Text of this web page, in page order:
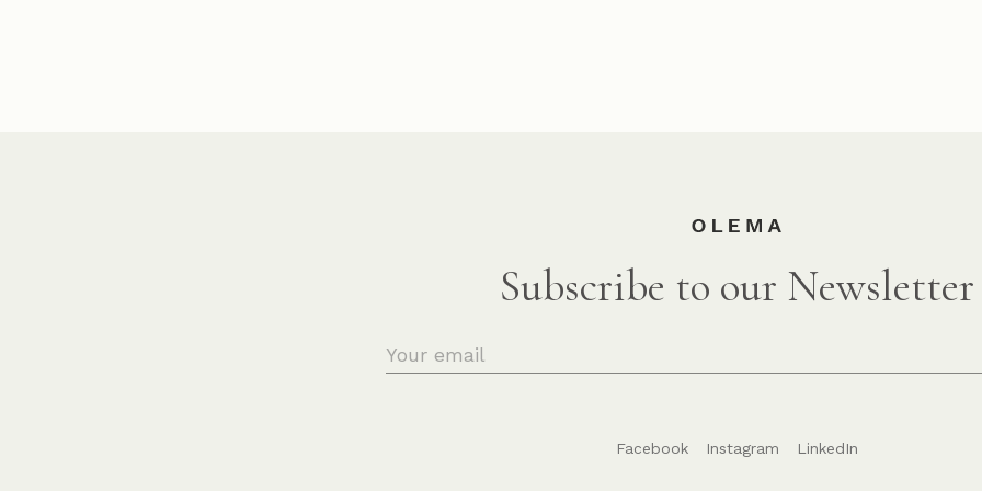
Subscribe to our Newsletter
Facebook Instagram LinkedIn